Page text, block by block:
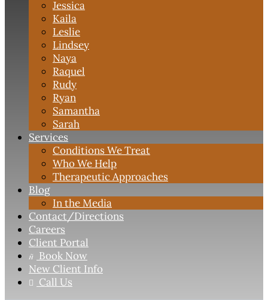
Jessica
Kaila
Leslie
Lindsey
Naya
Raquel
Rudy
Ryan
Samantha
Sarah
Services
Conditions We Treat
Who We Help
Therapeutic Approaches
Blog
In the Media
Contact/Directions
Careers
Client Portal
 Book Now
New Client Info

Call Us